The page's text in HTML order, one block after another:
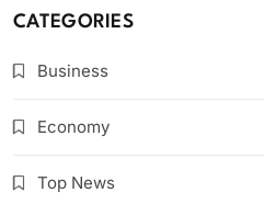
CATEGORIES
Business
Economy
Top News